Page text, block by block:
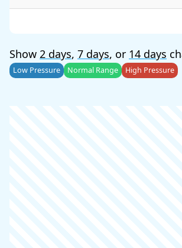
Show 2 days, 7 days, or 14 days
Low Pressure Normal Range High Pressure